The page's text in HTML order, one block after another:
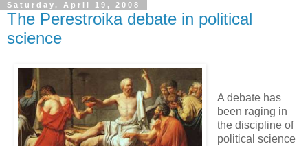
Saturday, April 19, 2008
The Perestroika debate in political
science
A debate has
been raging in
the discipline of
political science